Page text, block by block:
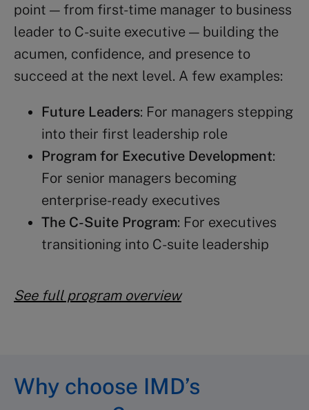
point — from first-time manager to business
leader to C-suite executive — building the
acumen, confidence, and presence to
succeed at the next level. A few examples:
Future Leaders: For managers stepping
into their first leadership role
Program for Executive Development:
For senior managers becoming
enterprise-ready executives
The C-Suite Program: For executives
transitioning into C-suite leadership
See full program overview
Why choose IMD’s